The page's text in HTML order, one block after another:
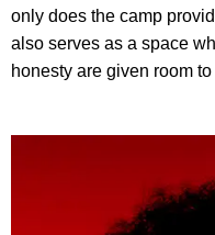
only does the camp
also serves as a space
honesty are given room